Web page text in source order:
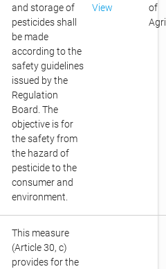
and storage of
pesticides shall
be made
according to the
safety guidelines
issued by the
Regulation
Board. The
objective is for
the safety from
the hazard of
pesticide to the
consumer and
environment.
View
of
This measure
(Article 30, c)
provides for the